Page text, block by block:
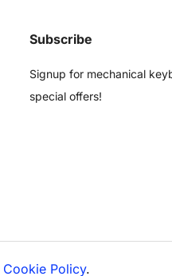
Subscribe
Signup for mechanical
special offers!
Cookie Policy.